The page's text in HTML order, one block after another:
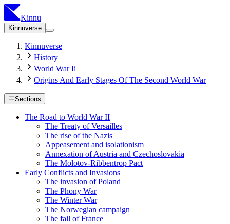
Kinnu
Kinnuverse
Kinnuverse
History
World War Ii
Origins And Early Stages Of The Second World War
Sections
The Road to World War II
The Treaty of Versailles
The rise of the Nazis
Appeasement and isolationism
Annexation of Austria and Czechoslovakia
The Molotov-Ribbentrop Pact
Early Conflicts and Invasions
The invasion of Poland
The Phony War
The Winter War
The Norwegian campaign
The fall of France